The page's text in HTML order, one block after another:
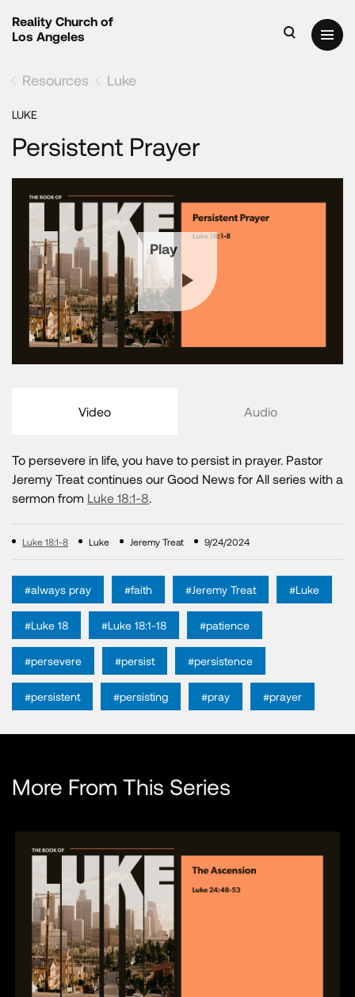
Reality Church of
Los Angeles
Resources Luke
LUKE
Persistent Prayer
Play
Video Audio
To persevere in life, you have to persist in prayer. Pastor
Jeremy Treat continues our Good News for All series with a
sermon from Luke 18:1-8.
Luke 18:1-8 Luke Jeremy Treat 9/24/2024
#always pray #faith #Jeremy Treat #Luke
#Luke 18 #Luke 18:1-18 #patience
#persevere #persist #persistence
#persistent #persisting #pray #prayer
More From This Series